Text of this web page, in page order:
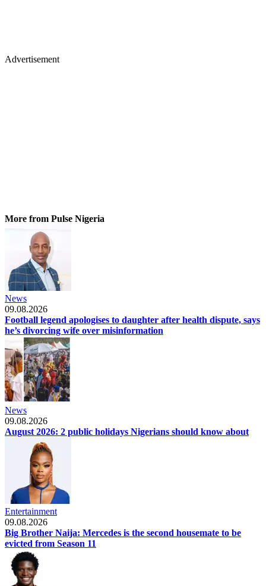
Advertisement
More from Pulse Nigeria
News
09.08.2026
Football legend apologises to daughter after health dispute, says
he’s divorcing wife over misinformation
News
09.08.2026
August 2026: 2 public holidays Nigerians should know about
Entertainment
09.08.2026
Big Brother Naija: Mercedes is the second housemate to be
evicted from Season 11